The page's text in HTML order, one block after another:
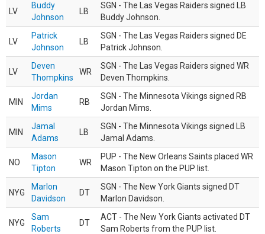
LV
Buddy
Johnson
LB
SGN - The Las Vegas Raiders signed LB
Buddy Johnson.
LV
Patrick
Johnson
LB
SGN - The Las Vegas Raiders signed DE
Patrick Johnson.
LV
Deven
Thompkins
WR
SGN - The Las Vegas Raiders signed WR
Deven Thompkins.
MIN
Jordan
Mims
RB
SGN - The Minnesota Vikings signed RB
Jordan Mims.
MIN
Jamal
Adams
LB
SGN - The Minnesota Vikings signed LB
Jamal Adams.
NO
Mason
Tipton
WR
PUP - The New Orleans Saints placed WR
Mason Tipton on the PUP list.
NYG
Marlon
Davidson
DT
SGN - The New York Giants signed DT
Marlon Davidson.
NYG
Sam
Roberts
DT
ACT - The New York Giants activated DT
Sam Roberts from the PUP list.